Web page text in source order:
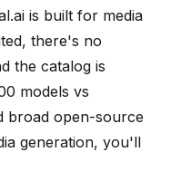
is built for media
there's no
the catalog is
models vs
broad open-source
generation, you'll